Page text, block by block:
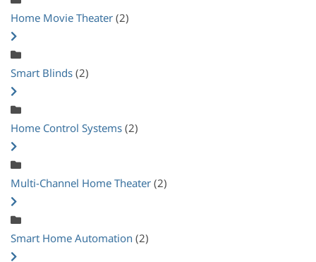
Home Movie Theater (2)
Smart Blinds (2)
Home Control Systems (2)
Multi-Channel Home Theater (2)
Smart Home Automation (2)